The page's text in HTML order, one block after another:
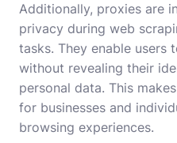
Additionally, proxies are
privacy during web
tasks. They enable users
without revealing their
personal data. This
for businesses and
browsing experiences.